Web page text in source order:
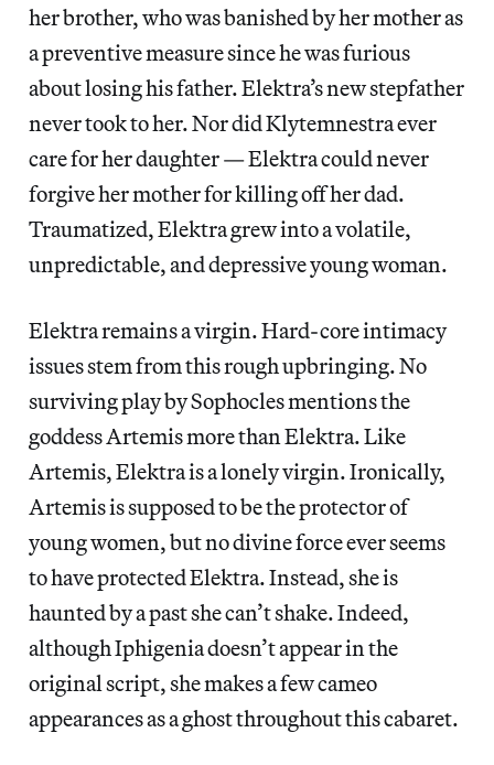
her brother, who was banished by her mother as
a preventive measure since he was furious
about losing his father. Elektra’s new stepfather
never took to her. Nor did Klytemnestra ever
care for her daughter — Elektra could never
forgive her mother for killing off her dad.
Traumatized, Elektra grew into a volatile,
unpredictable, and depressive young woman.
Elektra remains a virgin. Hard-core intimacy
issues stem from this rough upbringing. No
surviving play by Sophocles mentions the
goddess Artemis more than Elektra. Like
Artemis, Elektra is a lonely virgin. Ironically,
Artemis is supposed to be the protector of
young women, but no divine force ever seems
to have protected Elektra. Instead, she is
haunted by a past she can’t shake. Indeed,
although Iphigenia doesn’t appear in the
original script, she makes a few cameo
appearances as a ghost throughout this cabaret.